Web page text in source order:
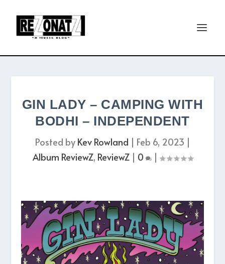
GIN LADY – CAMPING WITH
BODHI – INDEPENDENT
Posted by Kev Rowland | Feb 6, 2023 |
Album ReviewZ, ReviewZ| 0 |